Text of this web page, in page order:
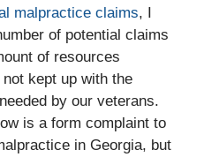
malpractice claims, I
of potential claims
of resources
kept up with the
by our veterans.
is a form complaint to
in Georgia, but